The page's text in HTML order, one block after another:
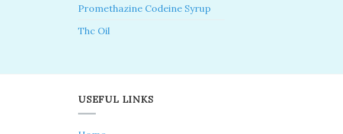
Promethazine Codeine Syrup
Thc Oil
USEFUL LINKS